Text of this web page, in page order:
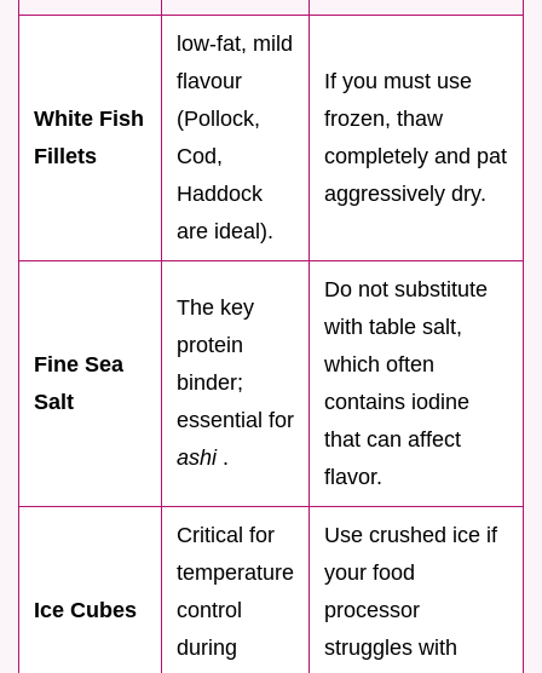
White Fish
Fillets
low-fat, mild
flavour
(Pollock,
Cod,
Haddock
are ideal).
If you must use
frozen, thaw
completely and pat
aggressively dry.
Fine Sea
Salt
The key
protein
binder;
essential for
ashi .
Do not substitute
with table salt,
which often
contains iodine
that can affect
flavor.
Ice Cubes
Critical for
temperature
control
during
Use crushed ice if
your food
processor
struggles with